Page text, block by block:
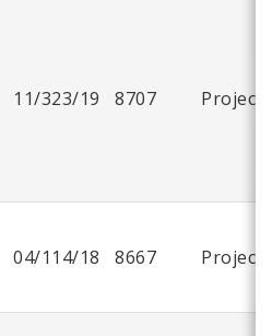
11/323/19 8707 Project
04/114/18 8667 Project